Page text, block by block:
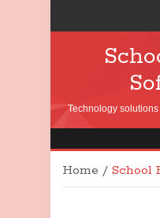
Technology
Home / School